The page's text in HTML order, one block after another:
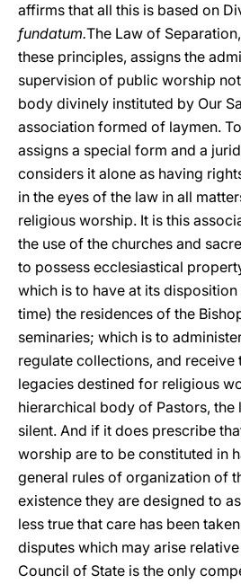
affirms that all this is based on
fundatum.The Law of
these principles, assigns the
supervision of public worship
body divinely instituted by Our
association formed of laymen.
assigns a special form and a
considers it alone as having
in the eyes of the law in all
religious worship. It is this
the use of the churches and
to possess ecclesiastical
which is to have at its
time) the residences of the
seminaries; which is to
regulate collections, and receive
legacies destined for religious
hierarchical body of Pastors,
silent. And if it does prescribe
worship are to be constituted in
general rules of organization of
existence they are designed to
less true that care has been
disputes which may arise
Council of State is the only